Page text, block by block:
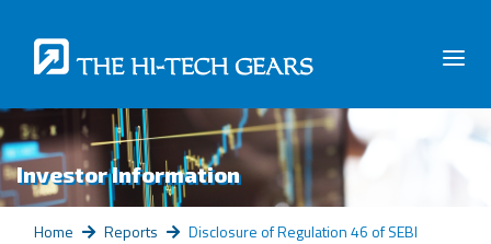
Investor Information
Home Reports Disclosure of Regulation 46 of SEBI